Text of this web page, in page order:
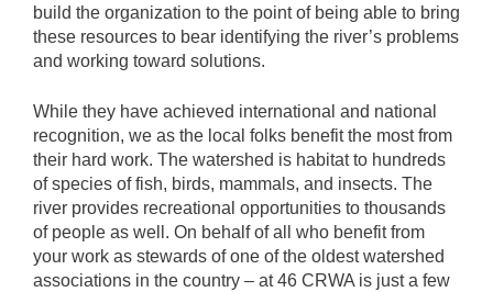
build the organization to the point of being able to bring
these resources to bear identifying the river’s problems
and working toward solutions.
While they have achieved international and national
recognition, we as the local folks benefit the most from
their hard work. The watershed is habitat to hundreds
of species of fish, birds, mammals, and insects. The
river provides recreational opportunities to thousands
of people as well. On behalf of all who benefit from
your work as stewards of one of the oldest watershed
associations in the country – at 46 CRWA is just a few